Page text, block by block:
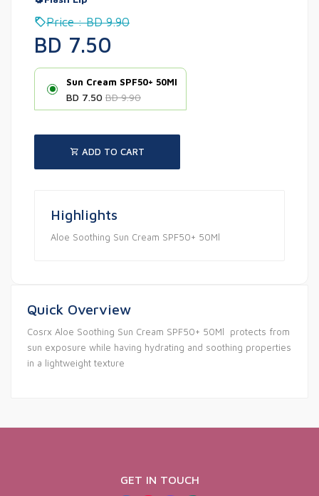
Price : BD 9.90
BD 7.50
Sun Cream SPF50+ 50Ml
BD 7.50 BD 9.90
ADD TO CART
Highlights
Aloe Soothing Sun Cream SPF50+ 50Ml
Quick Overview
Cosrx Aloe Soothing Sun Cream SPF50+ 50Ml protects from
sun exposure while having hydrating and soothing properties
in a lightweight texture
GET IN TOUCH